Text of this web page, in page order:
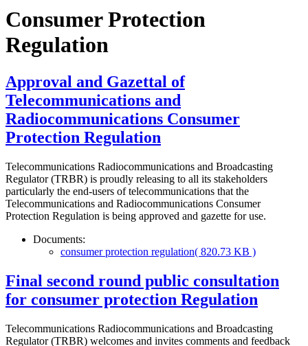
Consumer Protection
Regulation
Approval and Gazettal of
Telecommunications and
Radiocommunications Consumer
Protection Regulation
Telecommunications Radiocommunications and Broadcasting
Regulator (TRBR) is proudly releasing to all its stakeholders
particularly the end-users of telecommunications that the
Telecommunications and Radiocommunications Consumer
Protection Regulation is being approved and gazette for use.
Documents:
consumer protection regulation( 820.73 KB )
Final second round public consultation
for consumer protection Regulation
Telecommunications Radiocommunications and Broadcasting
Regulator (TRBR) welcomes and invites comments and feedback